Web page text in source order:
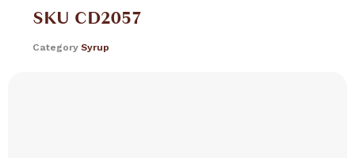
SKU CD2057
Category Syrup